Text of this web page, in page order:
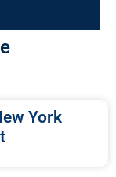
York